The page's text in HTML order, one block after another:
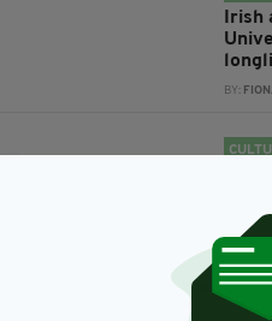
Irish
BY:
BY: